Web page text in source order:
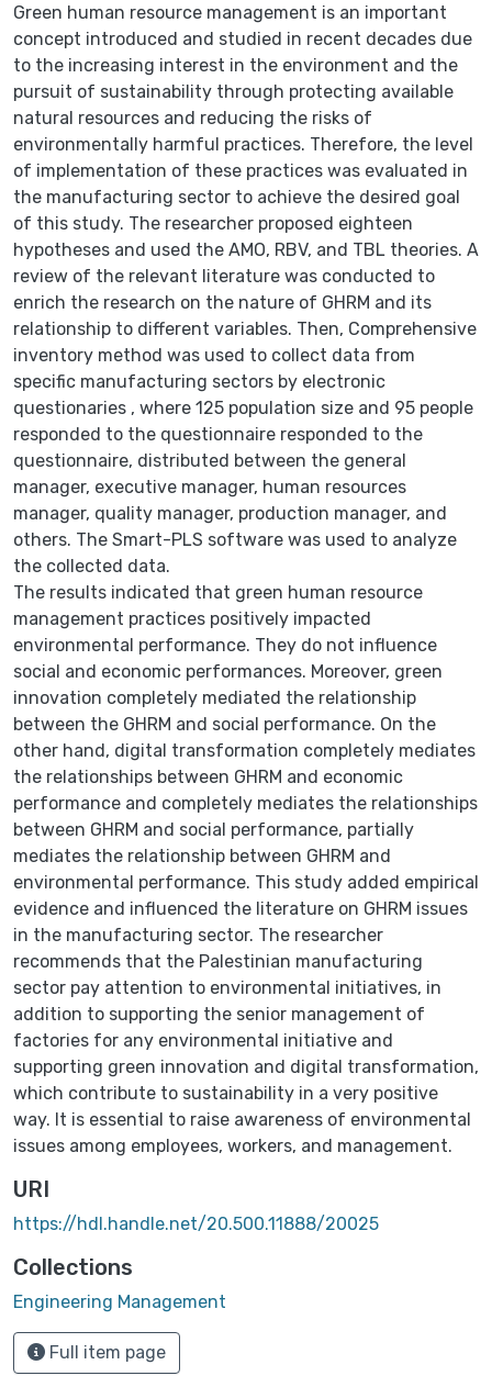
Green human resource management is an important
concept introduced and studied in recent decades due
to the increasing interest in the environment and the
pursuit of sustainability through protecting available
natural resources and reducing the risks of
environmentally harmful practices. Therefore, the level
of implementation of these practices was evaluated in
the manufacturing sector to achieve the desired goal
of this study. The researcher proposed eighteen
hypotheses and used the AMO, RBV, and TBL theories. A
review of the relevant literature was conducted to
enrich the research on the nature of GHRM and its
relationship to different variables. Then, Comprehensive
inventory method was used to collect data from
specific manufacturing sectors by electronic
questionaries , where 125 population size and 95 people
responded to the questionnaire responded to the
questionnaire, distributed between the general
manager, executive manager, human resources
manager, quality manager, production manager, and
others. The Smart-PLS software was used to analyze
the collected data.
The results indicated that green human resource
management practices positively impacted
environmental performance. They do not influence
social and economic performances. Moreover, green
innovation completely mediated the relationship
between the GHRM and social performance. On the
other hand, digital transformation completely mediates
the relationships between GHRM and economic
performance and completely mediates the relationships
between GHRM and social performance, partially
mediates the relationship between GHRM and
environmental performance. This study added empirical
evidence and influenced the literature on GHRM issues
in the manufacturing sector. The researcher
recommends that the Palestinian manufacturing
sector pay attention to environmental initiatives, in
addition to supporting the senior management of
factories for any environmental initiative and
supporting green innovation and digital transformation,
which contribute to sustainability in a very positive
way. It is essential to raise awareness of environmental
issues among employees, workers, and management.
URI
https://hdl.handle.net/20.500.11888/20025
Collections
Engineering Management
Full item page